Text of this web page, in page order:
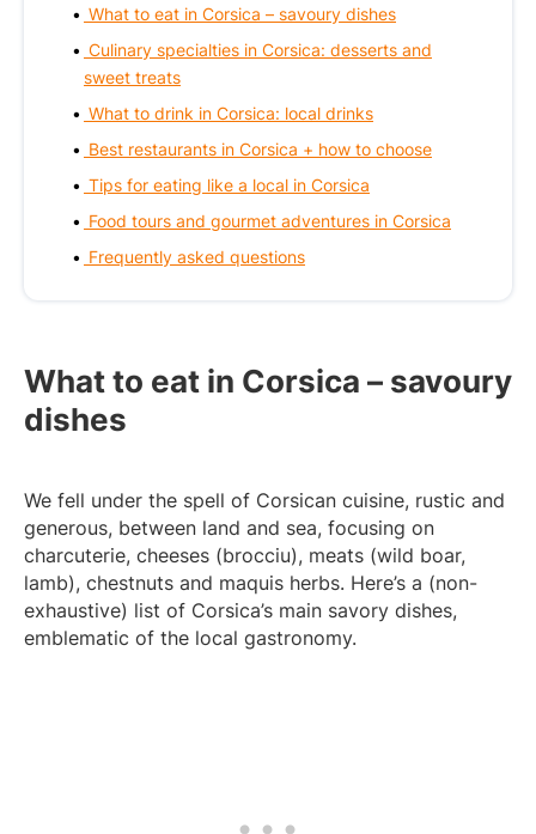
What to eat in Corsica – savoury dishes
Culinary specialties in Corsica: desserts and
sweet treats
What to drink in Corsica: local drinks
Best restaurants in Corsica + how to choose
Tips for eating like a local in Corsica
Food tours and gourmet adventures in Corsica
Frequently asked questions
What to eat in Corsica – savoury
dishes
We fell under the spell of Corsican cuisine, rustic and
generous, between land and sea, focusing on
charcuterie, cheeses (brocciu), meats (wild boar,
lamb), chestnuts and maquis herbs. Here’s a (non-
exhaustive) list of Corsica’s main savory dishes,
emblematic of the local gastronomy.